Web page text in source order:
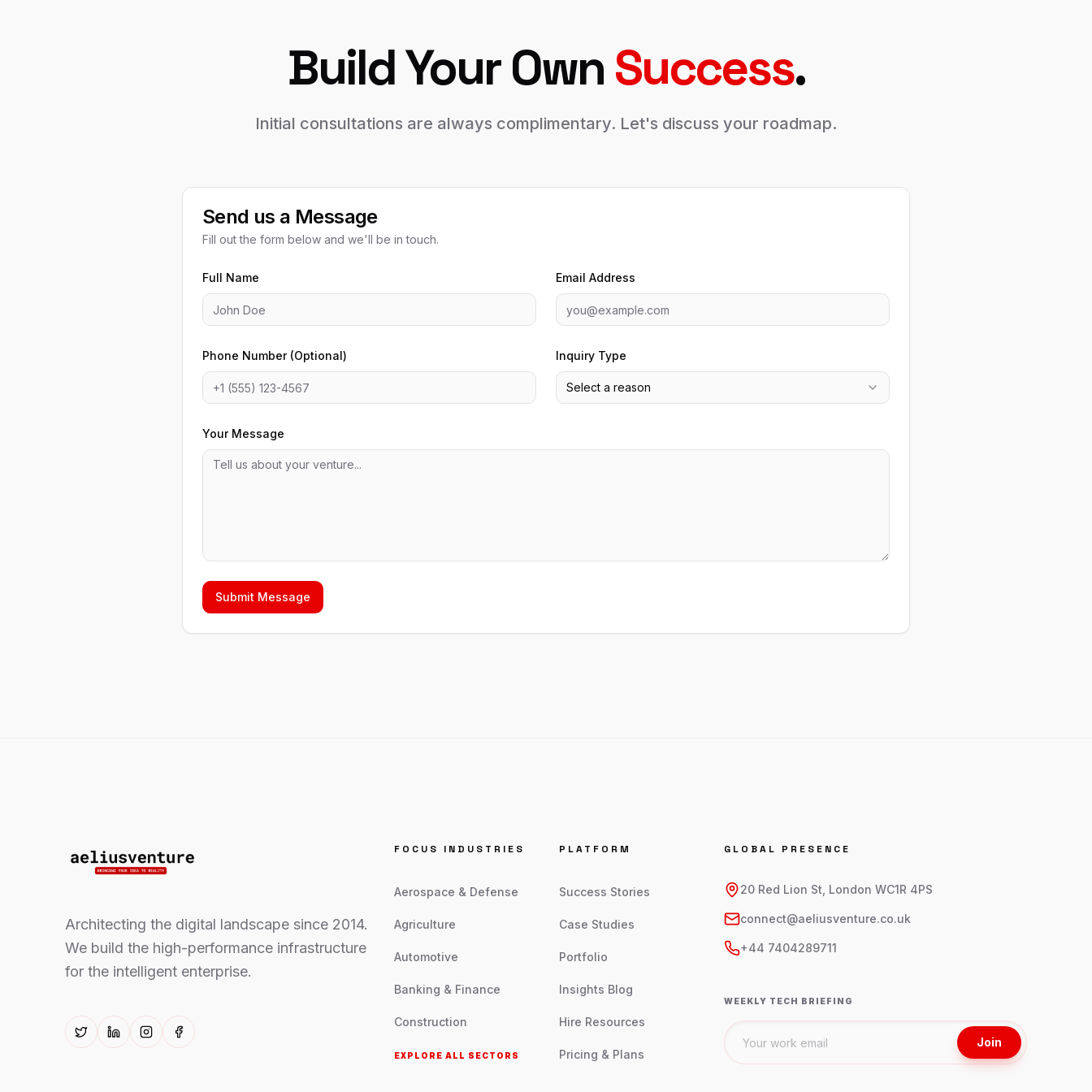
Build Your OwnSuccess.
Initial consultations are always complimentary. Let's discuss your roadmap.
Send us a Message
Fill out the form below and we'll be in touch.
Full Name Email Address
Phone Number (Optional) Inquiry Type
Select a reason
Your Message
Submit Message
Architecting the digital landscape since 2014.
We build the high-performance infrastructure
for the intelligent enterprise.
FOCUS INDUSTRIES
Aerospace & Defense
Agriculture
Automotive
Banking & Finance
Construction
EXPLORE ALL SECTORS
PLATFORM
Success Stories
Case Studies
Portfolio
Insights Blog
Hire Resources
Pricing & Plans
GLOBAL PRESENCE
20 Red Lion St, London WC1R 4PS
connect@aeliusventure.co.uk
+44 7404289711
WEEKLY TECH BRIEFING
Join